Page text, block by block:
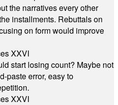
the narratives every other
installments. Rebuttals on
on form would improve
XXVI
start losing count? Maybe not
paste error, easy to
XXVI